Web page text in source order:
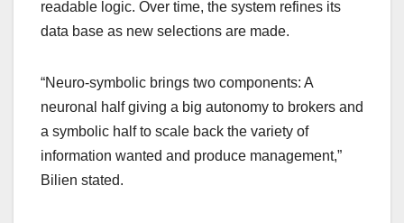
readable logic. Over time, the system refines its
data base as new selections are made.
“Neuro-symbolic brings two components: A
neuronal half giving a big autonomy to brokers and
a symbolic half to scale back the variety of
information wanted and produce management,”
Bilien stated.